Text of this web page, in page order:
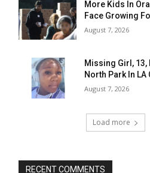
More Kids In
Face Growing
August 7, 2026
Missing Girl, 13,
North Park In LA
August 7, 2026
Load more
RECENT COMMENTS